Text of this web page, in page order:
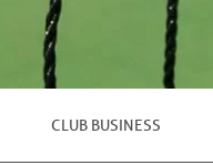
CLUB BUSINESS